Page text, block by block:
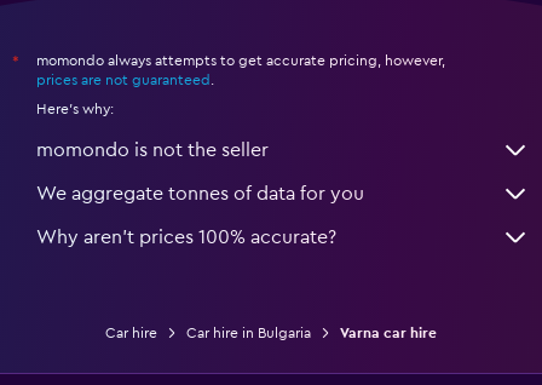
*
momondo always attempts to get accurate pricing, however,
prices are not guaranteed
Here's why:
momondo is not the seller
We aggregate tonnes of data for you
Why aren’t prices 100% accurate?
Car hire Car hire in Bulgaria Varna car hire